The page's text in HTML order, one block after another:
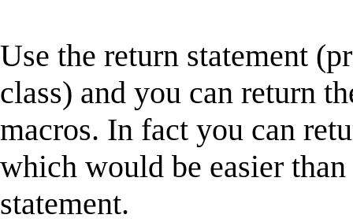
Use the return statement
class) and you can return
macros. In fact you can
which would be easier
statement.